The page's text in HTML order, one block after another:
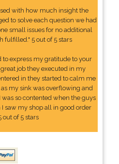
with how much insight the
to solve each question we had
small issues for no additional
fulfilled." 5 out of 5 stars
to express my gratitude to your
job they executed in my
in they started to calm me
my sink was overflowing and
so contented when the guys
saw my shop all in good order
out of 5 stars